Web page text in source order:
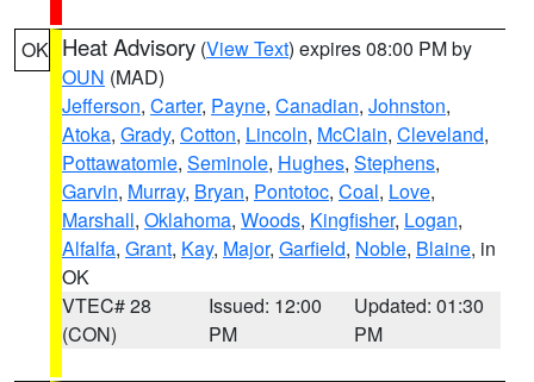
OK Heat Advisory (View Text) expires 08:00 PM by
OUN (MAD)
Jefferson, Carter, Payne, Canadian, Johnston,
Atoka, Grady, Cotton, Lincoln, McClain, Cleveland,
Pottawatomie, Seminole, Hughes, Stephens,
Garvin, Murray, Bryan, Pontotoc, Coal, Love,
Marshall, Oklahoma, Woods, Kingfisher, Logan,
Alfalfa, Grant, Kay, Major, Garfield, Noble, Blaine, in
OK
VTEC# 28
(CON)
Issued: 12:00
PM
Updated: 01:30
PM